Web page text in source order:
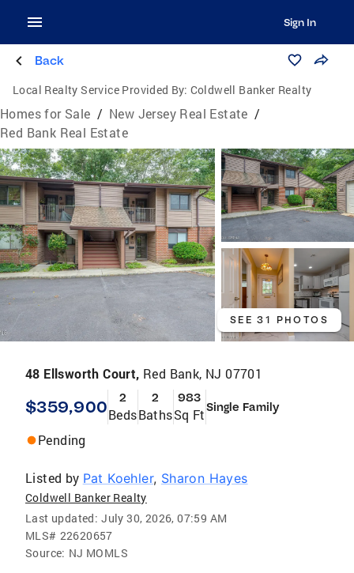
Sign In
Back
Local Realty Service Provided By: Coldwell Banker Realty
Homes for Sale / New Jersey Real Estate /
Red Bank Real Estate
SEE 31 PHOTOS
48 Ellsworth Court, Red Bank, NJ 07701
$359,900 2
Beds
2
Baths
983
Sq FtSingle Family
Pending
Listed by Pat Koehler, Sharon Hayes
Coldwell Banker Realty
Last updated: July 30, 2026, 07:59 AM
MLS# 22620657
Source: NJ MOMLS